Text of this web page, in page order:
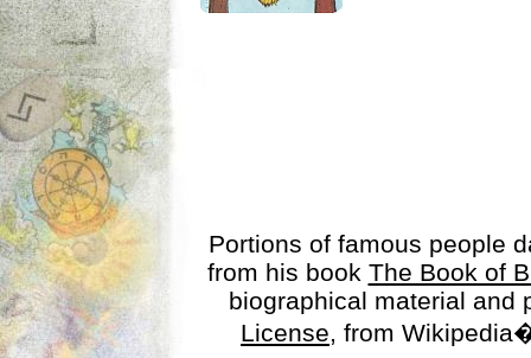
Portions of famous people
from his book The Book of
biographical material
License, from